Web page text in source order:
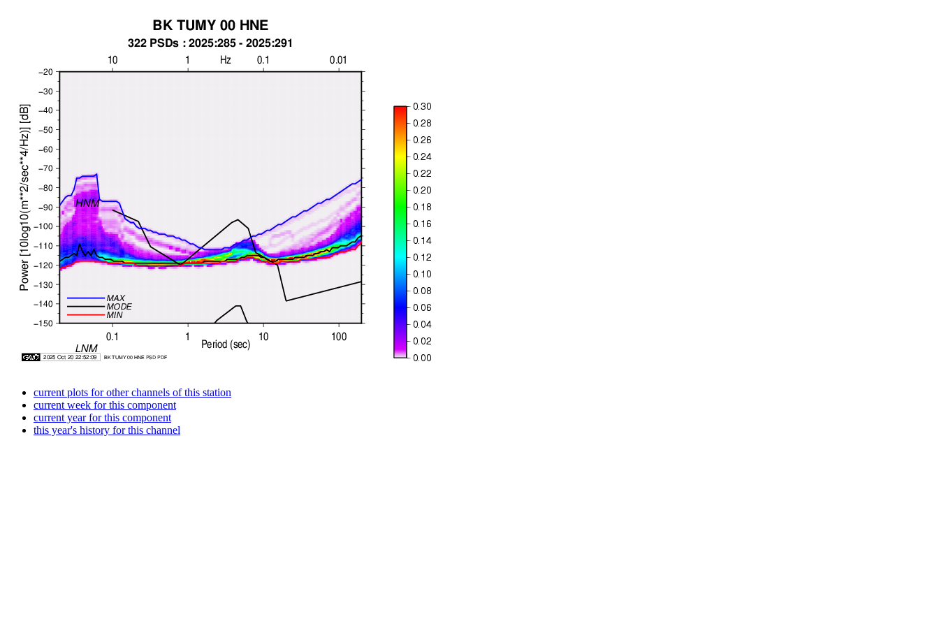
current plots for other channels of this station
current week for this component
current year for this component
this year's history for this channel